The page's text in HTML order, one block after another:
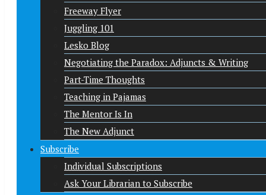
Freeway Flyer
Juggling 101
Lesko Blog
Negotiating the Paradox: Adjuncts & Writing
Part-Time Thoughts
Teaching in Pajamas
The Mentor Is In
The New Adjunct
Subscribe
Individual Subscriptions
Ask Your Librarian to Subscribe